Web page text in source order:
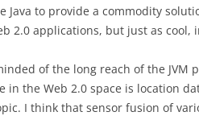
Java to provide a commodity
2.0 applications, but just as cool,
of the long reach of the JVM
in the Web 2.0 space is location
I think that sensor fusion of